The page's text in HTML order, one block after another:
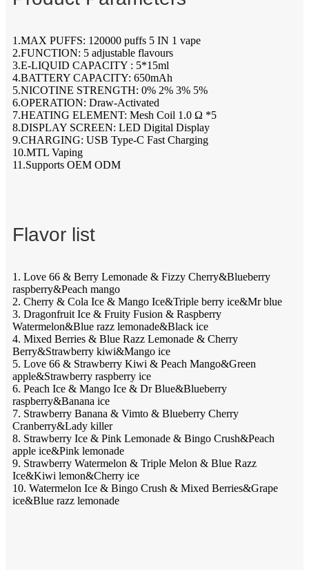
1.MAX PUFFS: 120000 puffs 5 IN 1 vape
2.FUNCTION: 5 adjustable flavours
3.E-LIQUID CAPACITY : 5*15ml
4.BATTERY CAPACITY: 650mAh
5.NICOTINE STRENGTH: 0% 2% 3% 5%
6.OPERATION: Draw-Activated
7.HEATING ELEMENT: Mesh Coil 1.0 Ω *5
8.DISPLAY SCREEN: LED Digital Display
9.CHARGING: USB Type-C Fast Charging
10.MTL Vaping
11.Supports OEM ODM
Flavor list
1. Love 66 & Berry Lemonade & Fizzy Cherry&Blueberry
raspberry&Peach mango
2. Cherry & Cola Ice & Mango Ice&Triple berry ice&Mr blue
3. Dragonfruit Ice & Fruity Fusion & Raspberry
Watermelon&Blue razz lemonade&Black ice
4. Mixed Berries & Blue Razz Lemonade & Cherry
Berry&Strawberry kiwi&Mango ice
5. Love 66 & Strawberry Kiwi & Peach Mango&Green
apple&Strawberry raspberry ice
6. Peach Ice & Mango Ice & Dr Blue&Blueberry
raspberry&Banana ice
7. Strawberry Banana & Vimto & Blueberry Cherry
Cranberry&Lady killer
8. Strawberry Ice & Pink Lemonade & Bingo Crush&Peach
apple ice&Pink lemonade
9. Strawberry Watermelon & Triple Melon & Blue Razz
Ice&Kiwi lemon&Cherry ice
10. Watermelon Ice & Bingo Crush & Mixed Berries&Grape
ice&Blue razz lemonade